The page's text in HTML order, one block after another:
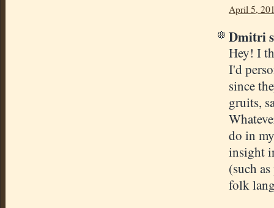
April 5,
Dmitri
Hey! I
I'd
since
gruits,
do in
insight
(such
folk